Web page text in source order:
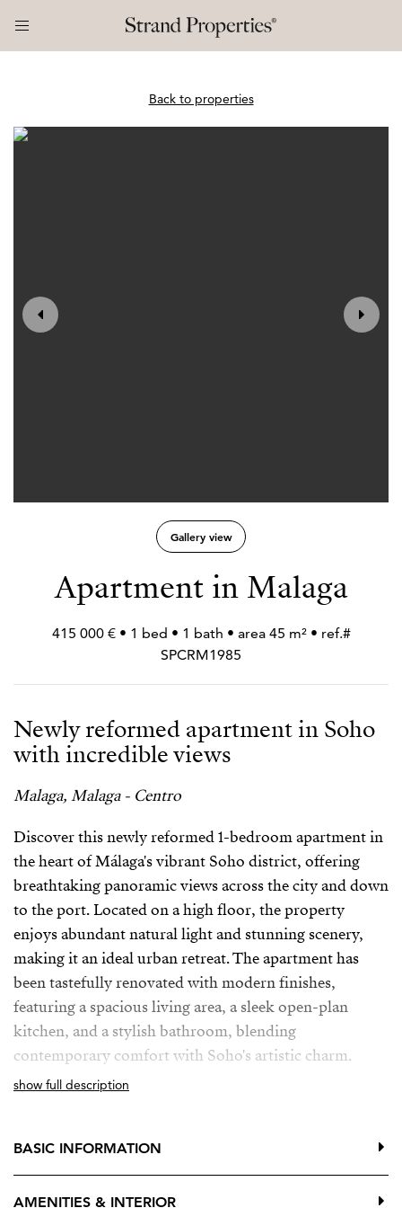
Back to properties
Gallery view
Apartment in Malaga
415 000 € • 1 bed • 1 bath • area 45 m² • ref.#
SPCRM1985
Newly reformed apartment in Soho
with incredible views
Malaga, Malaga - Centro
Discover this newly reformed 1-bedroom apartment in
the heart of Málaga's vibrant Soho district, offering
breathtaking panoramic views across the city and down
to the port. Located on a high floor, the property
enjoys abundant natural light and stunning scenery,
making it an ideal urban retreat. The apartment has
been tastefully renovated with modern finishes,
featuring a spacious living area, a sleek open-plan
kitchen, and a stylish bathroom, blending
contemporary comfort with Soho's artistic charm.
While currently used as a temporary office, the
versatile space that can easily transition into a cozy
show full description
BASIC INFORMATION
AMENITIES & INTERIOR